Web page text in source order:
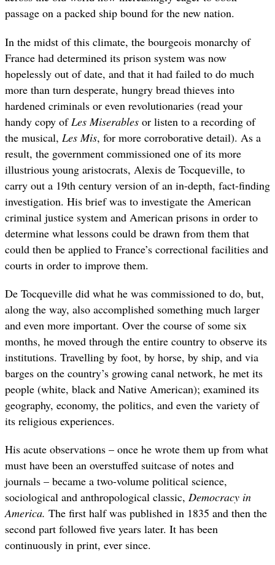
passage on a packed ship bound for the new nation.
In the midst of this climate, the bourgeois monarchy of
France had determined its prison system was now
hopelessly out of date, and that it had failed to do much
more than turn desperate, hungry bread thieves into
hardened criminals or even revolutionaries (read your
handy copy of Les Miserables or listen to a recording of
the musical, Les Mis, for more corroborative detail). As a
result, the government commissioned one of its more
illustrious young aristocrats, Alexis de Tocqueville, to
carry out a 19th century version of an in-depth, fact-finding
investigation. His brief was to investigate the American
criminal justice system and American prisons in order to
determine what lessons could be drawn from them that
could then be applied to France’s correctional facilities and
courts in order to improve them.
De Tocqueville did what he was commissioned to do, but,
along the way, also accomplished something much larger
and even more important. Over the course of some six
months, he moved through the entire country to observe its
institutions. Travelling by foot, by horse, by ship, and via
barges on the country’s growing canal network, he met its
people (white, black and Native American); examined its
geography, economy, the politics, and even the variety of
its religious experiences.
His acute observations – once he wrote them up from what
must have been an overstuffed suitcase of notes and
journals – became a two-volume political science,
sociological and anthropological classic, Democracy in
America. The first half was published in 1835 and then the
second part followed five years later. It has been
continuously in print, ever since.